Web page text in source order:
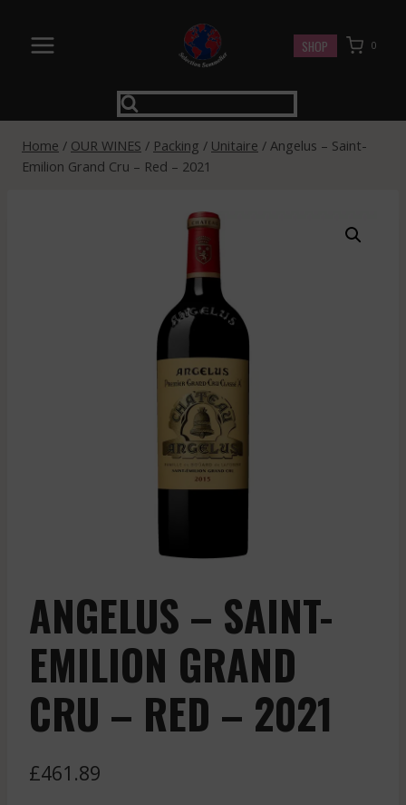
content
SHOP 0
Home / OUR WINES / Packing / Unitaire / Angelus – Saint-
Emilion Grand Cru – Red – 2021
ANGELUS – SAINT-
EMILION GRAND
CRU – RED – 2021
£461.89